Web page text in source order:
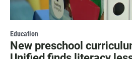
Education
New preschool